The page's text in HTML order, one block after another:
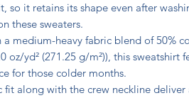
so it retains its shape even after
these sweaters.
a medium-heavy fabric blend of 50%
oz/yd² (271.25 g/m²)), this sweatshirt
for those colder months.
fit along with the crew neckline